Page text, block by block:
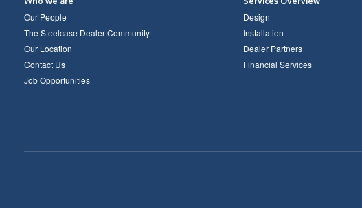
Our People
The Steelcase Dealer Community
Our Location
Contact Us
Job Opportunities
Design
Installation
Dealer Partners
Financial Services